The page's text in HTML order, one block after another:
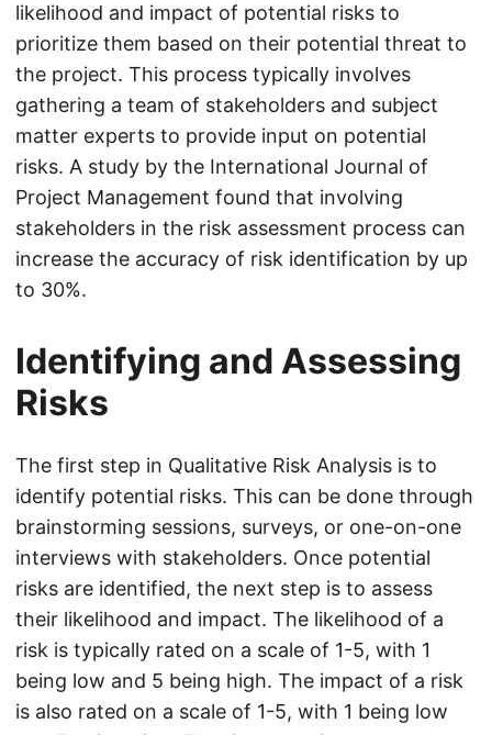
likelihood and impact of potential risks to
prioritize them based on their potential threat to
the project. This process typically involves
gathering a team of stakeholders and subject
matter experts to provide input on potential
risks. A study by the International Journal of
Project Management found that involving
stakeholders in the risk assessment process can
increase the accuracy of risk identification by up
to 30%.
Identifying and Assessing
Risks
The first step in Qualitative Risk Analysis is to
identify potential risks. This can be done through
brainstorming sessions, surveys, or one-on-one
interviews with stakeholders. Once potential
risks are identified, the next step is to assess
their likelihood and impact. The likelihood of a
risk is typically rated on a scale of 1-5, with 1
being low and 5 being high. The impact of a risk
is also rated on a scale of 1-5, with 1 being low